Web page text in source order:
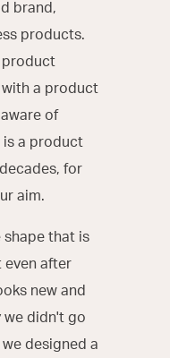
brand,
products.
product
a product
of
is a product
for
aim.
shape that is
even after
new and
we didn't go
designed a